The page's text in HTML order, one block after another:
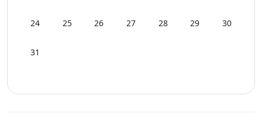
24 25 26 27 28 29 30
31